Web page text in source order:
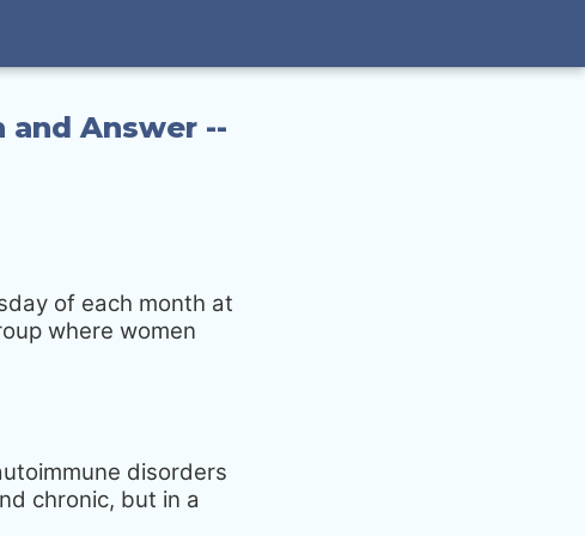
and Answer --
of each month at
where women
disorders
chronic, but in a